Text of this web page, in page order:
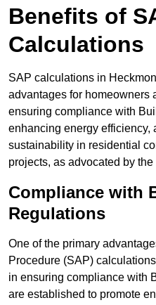
Benefits of
Calculations
SAP calculations in
advantages for homeowners
ensuring compliance with
enhancing energy efficiency,
sustainability in residential
projects, as advocated by
Compliance with
Regulations
One of the primary
Procedure (SAP)
in ensuring compliance with
are established to promote